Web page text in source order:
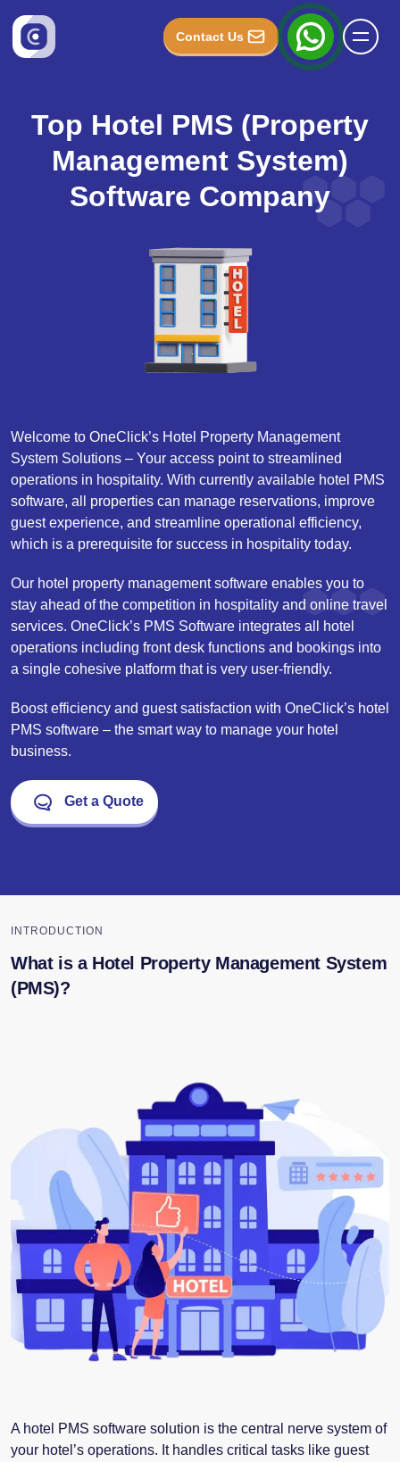
Contact Us
Top Hotel PMS (Property
Management System)
Software Company
Welcome to OneClick’s Hotel Property Management
System Solutions – Your access point to streamlined
operations in hospitality. With currently available hotel PMS
software, all properties can manage reservations, improve
guest experience, and streamline operational efficiency,
which is a prerequisite for success in hospitality today.
Our hotel property management software enables you to
stay ahead of the competition in hospitality and online travel
services. OneClick’s PMS Software integrates all hotel
operations including front desk functions and bookings into
a single cohesive platform that is very user-friendly.
Boost efficiency and guest satisfaction with OneClick’s hotel
PMS software – the smart way to manage your hotel
business.
Get a Quote
INTRODUCTION
What is a Hotel Property Management System
(PMS)?
A hotel PMS software solution is the central nerve system of
your hotel’s operations. It handles critical tasks like guest